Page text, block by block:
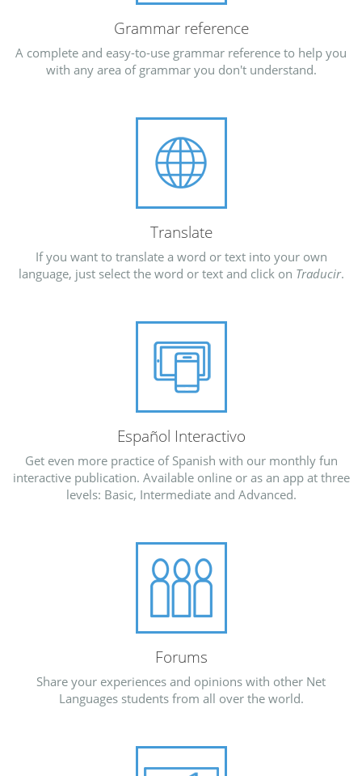
Grammar reference
A complete and easy-to-use grammar reference to help you
with any area of grammar you don't understand.
Translate
If you want to translate a word or text into your own
language, just select the word or text and click on Traducir.
Español Interactivo
Get even more practice of Spanish with our monthly fun
interactive publication. Available online or as an app at three
levels: Basic, Intermediate and Advanced.
Forums
Share your experiences and opinions with other Net
Languages students from all over the world.